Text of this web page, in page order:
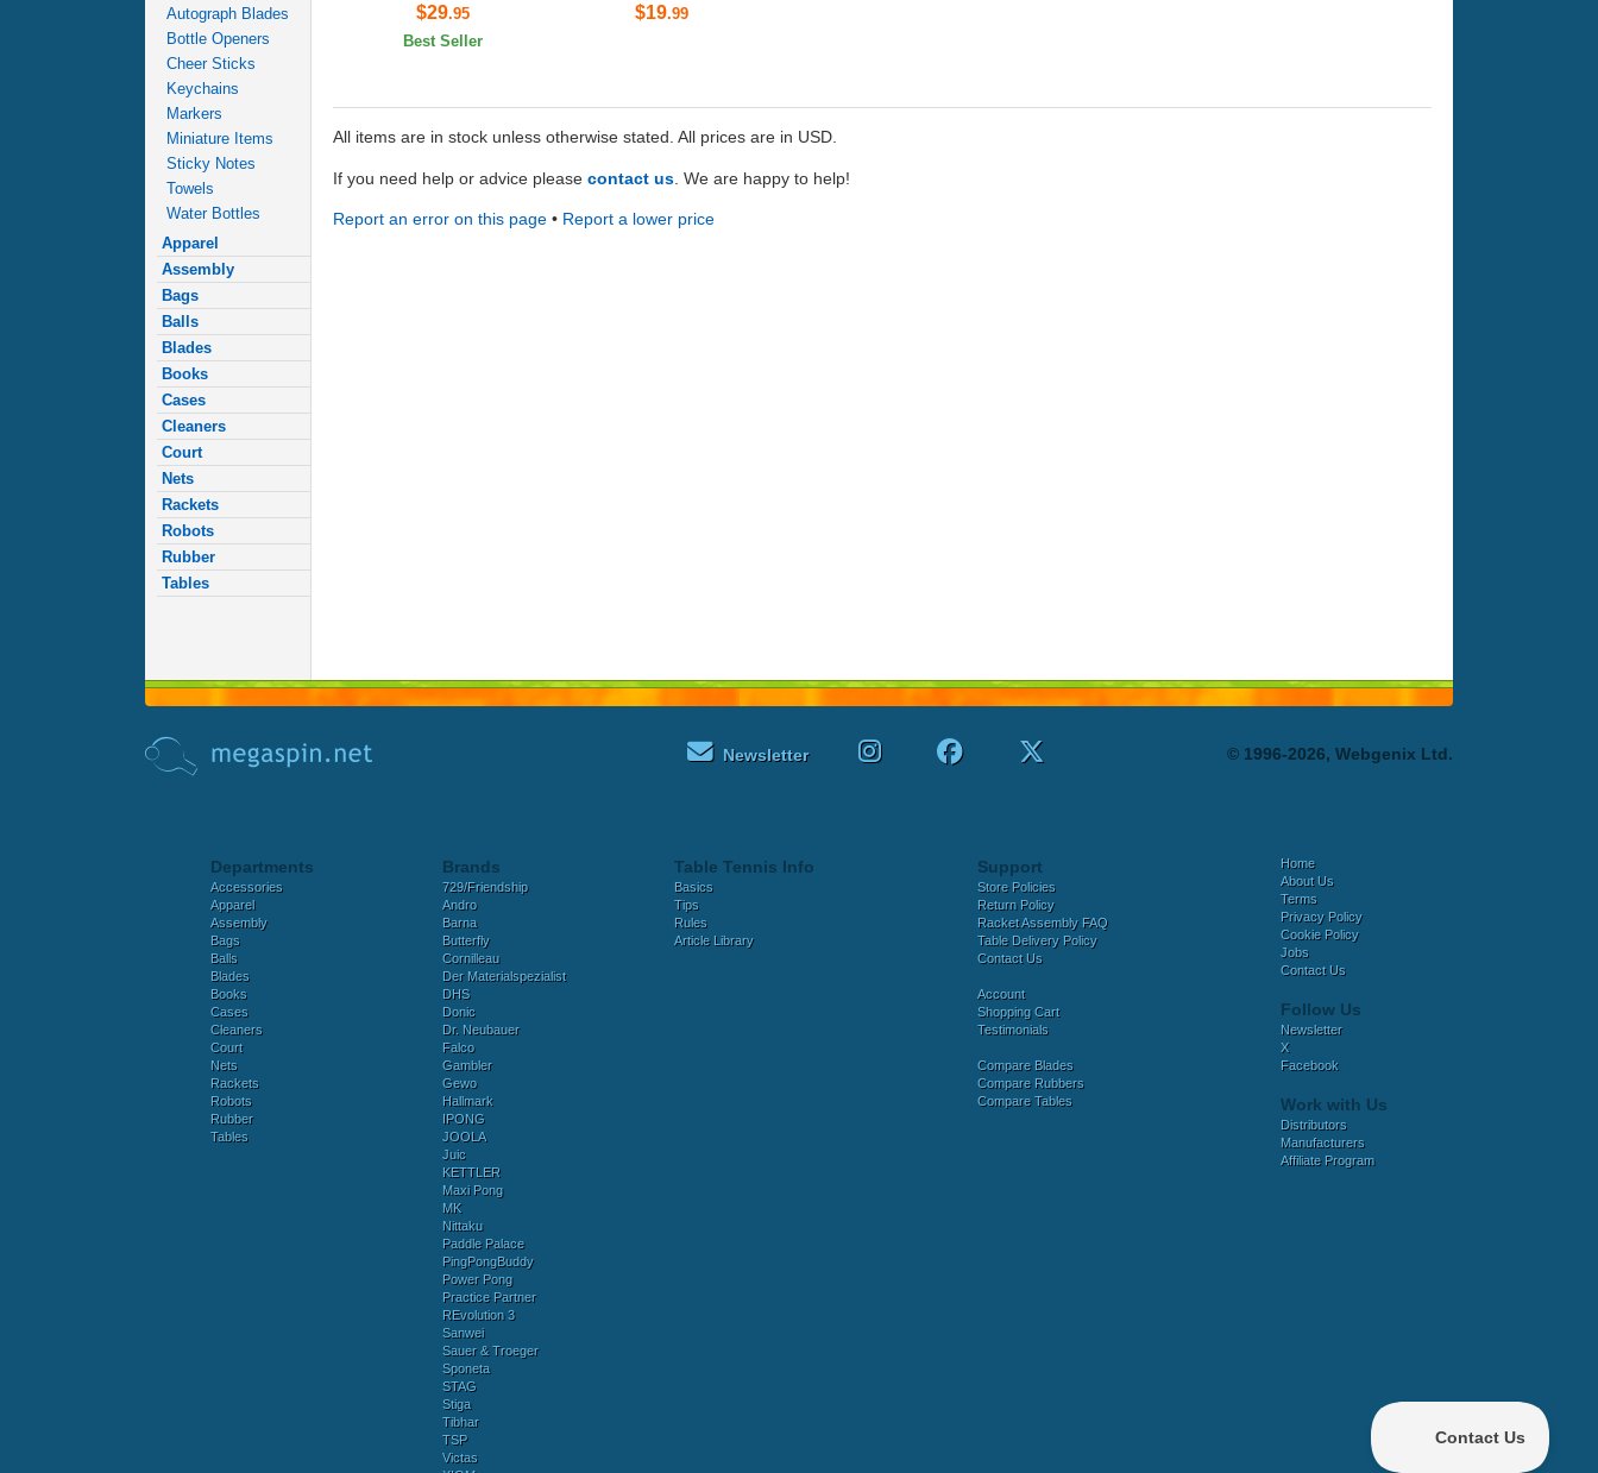
Autograph Blades
Bottle Openers
Cheer Sticks
Keychains
Markers
Miniature Items
Sticky Notes
Towels
Water Bottles
Apparel
Assembly
Bags
Balls
Blades
Books
Cases
Cleaners
Court
Nets
Rackets
Robots
Rubber
Tables
$29.95
Best Seller
$19.99
All items are in stock unless otherwise stated. All prices are in USD.
If you need help or advice please contact us . We are happy to help!
Report an error on this page • Report a lower price
Newsletter © 1996-2026, Webgenix Ltd.
Departments
Accessories
Apparel
Assembly
Bags
Balls
Blades
Books
Cases
Cleaners
Court
Nets
Rackets
Robots
Rubber
Tables
Brands
729/Friendship
Andro
Barna
Butterfly
Cornilleau
Der Materialspezialist
DHS
Donic
Dr. Neubauer
Falco
Gambler
Gewo
Hallmark
IPONG
JOOLA
Juic
KETTLER
Maxi Pong
MK
Nittaku
Paddle Palace
PingPongBuddy
Power Pong
Practice Partner
REvolution 3
Sanwei
Sauer & Troeger
Sponeta
STAG
Stiga
Tibhar
TSP
Victas
Table Tennis Info
Basics
Tips
Rules
Article Library
Support
Store Policies
Return Policy
Racket Assembly FAQ
Table Delivery Policy
Contact Us
Account
Shopping Cart
Testimonials
Compare Blades
Compare Rubbers
Compare Tables
Home
About Us
Terms
Privacy Policy
Cookie Policy
Jobs
Contact Us
Follow Us
Newsletter
X
Facebook
Work with Us
Distributors
Manufacturers
Affiliate Program